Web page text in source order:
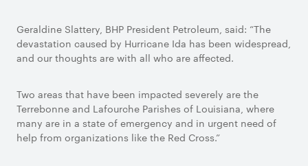
Geraldine Slattery, BHP President Petroleum, said: “The
devastation caused by Hurricane Ida has been widespread,
and our thoughts are with all who are affected.
Two areas that have been impacted severely are the
Terrebonne and Lafourche Parishes of Louisiana, where
many are in a state of emergency and in urgent need of
help from organizations like the Red Cross.”